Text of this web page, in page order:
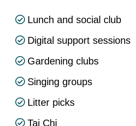
Lunch and social club
Digital support sessions
Gardening clubs
Singing groups
Litter picks
Tai Chi